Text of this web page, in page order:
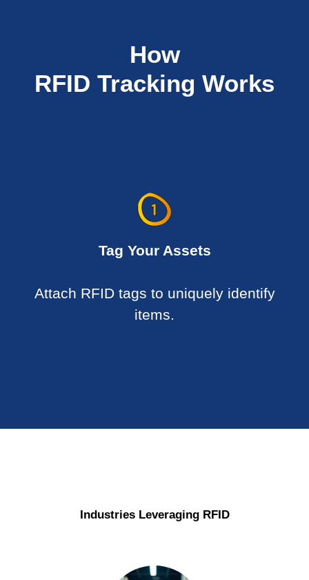
How
RFID Tracking Works
Tag Your Assets
Attach RFID tags to uniquely identify
items.
Industries Leveraging RFID